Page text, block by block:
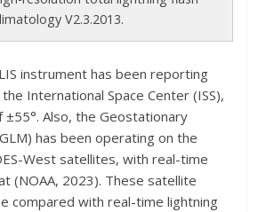
V2.3.2013.
instrument has been reporting
International Space Center (ISS),
Also, the Geostationary
has been operating on the
West satellites, with real-time
(NOAA, 2023). These satellite
compared with real-time lightning